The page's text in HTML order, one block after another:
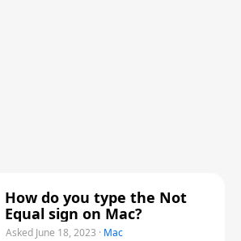
How do you type the Not
Equal sign on Mac?
Asked June 18, 2023 · Mac